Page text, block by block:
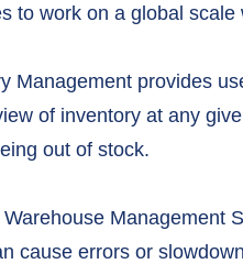
to work on a global
Management provides
of inventory at any
out of stock.
Warehouse Management
cause errors or